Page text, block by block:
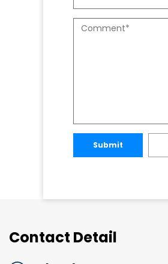
Submit
Contact Detail